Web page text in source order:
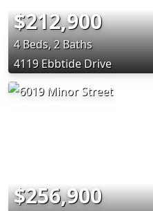
$212,900
4 Beds, 2 Baths
4119 Ebbtide Drive
$256,900